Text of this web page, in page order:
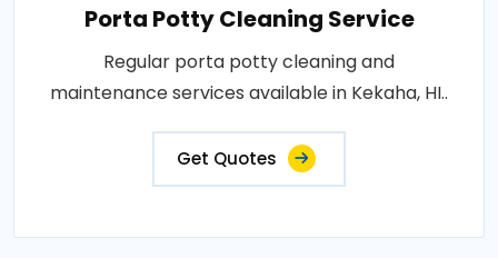
Porta Potty Cleaning Service
Regular porta potty cleaning and
maintenance services available in Kekaha, HI..
Get Quotes